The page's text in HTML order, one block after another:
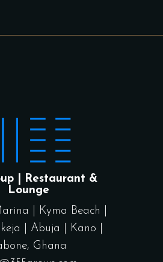
| Restaurant &
Lounge
Kyma Beach
Ikeja Abuja Kano
Ghana